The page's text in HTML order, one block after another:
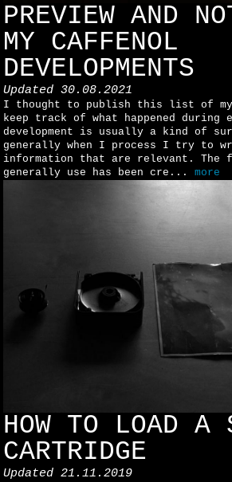
PREVIEW AND
MY CAFFENOL
DEVELOPMENTS
Updated 30.08.2021
I thought to publish this list of my
keep track of what happened during
development is usually a kind of
generally when I process I try to
information that are relevant. The
generally use has been cre...more
HOW TO LOAD A
CARTRIDGE
Updated 21.11.2019